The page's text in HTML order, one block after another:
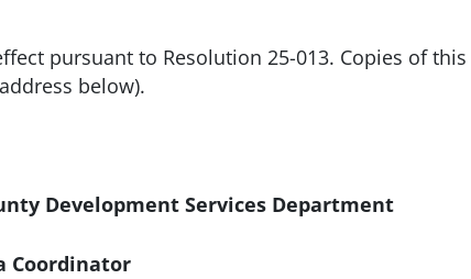
pursuant to Resolution 25-013. Copies of
below).
Development Services Department
Coordinator